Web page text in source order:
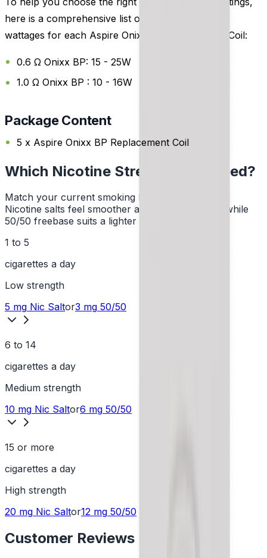
here is a comprehensive list of the recommended
wattages for each Aspire Onixx BP Replacement Coil:
0.6 Ω Onixx BP: 15 - 25W
1.0 Ω Onixx BP : 10 - 16W
Package Content
5 x Aspire Onixx BP Replacement Coil
Which Nicotine Strength Do I Need?
Match your current smoking habit to a strength.
Nicotine salts feel smoother at higher strengths, while
50/50 freebase suits a lighter hit.
1 to 5
cigarettes a day
Low strength
5 mg Nic Saltor3 mg 50/50
6 to 14
cigarettes a day
Medium strength
10 mg Nic Saltor6 mg 50/50
15 or more
cigarettes a day
High strength
20 mg Nic Saltor12 mg 50/50
Customer Reviews